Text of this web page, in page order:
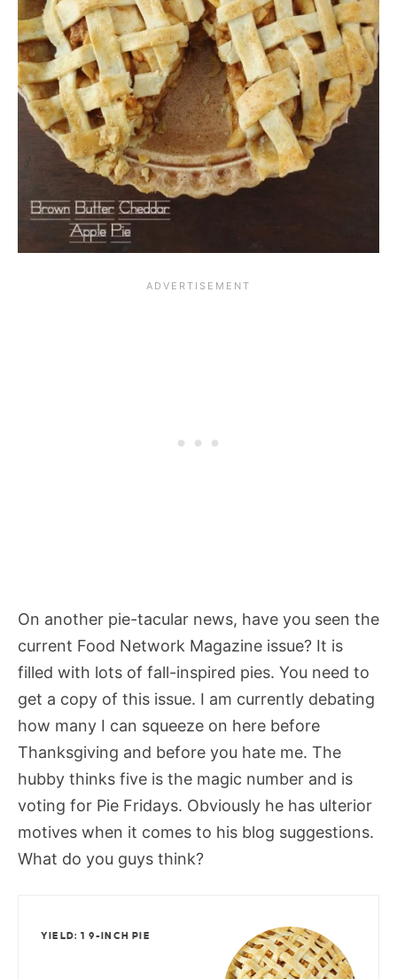
On another pie-tacular news, have you seen the
current Food Network Magazine issue? It is
filled with lots of fall-inspired pies. You need to
get a copy of this issue. I am currently debating
how many I can squeeze on here before
Thanksgiving and before you hate me. The
hubby thinks five is the magic number and is
voting for Pie Fridays. Obviously he has ulterior
motives when it comes to his blog suggestions.
What do you guys think?
YIELD: 1 9-INCH PIE